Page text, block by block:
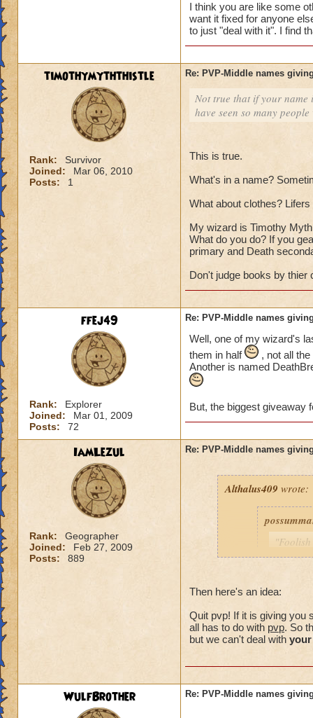
I made a choice.
restart button.
I think you are like some
want it fixed for anyone
to just "deal with it". I find
timothymyththistle
Rank:
Survivor
Joined:
Mar 06, 2010
Posts:
1
Re: PVP-Middle names
Not true that if your name
have seen so many
This is true.
What's in a name?
What about clothes?
My wizard is Timothy
What do you do? If you
primary and Death
Don't judge books by thier
ffej49
Rank:
Explorer
Joined:
Mar 01, 2009
Posts:
72
Re: PVP-Middle names
Well, one of my wizard's
them in half
, not all
Another is named
But, the biggest giveaway
IamLezul
Rank:
Geographer
Joined:
Feb 27, 2009
Posts:
889
Re: PVP-Middle names
Althalus409 wrote:
never
with my
As for
simple
own.)
Then here's an idea:
Quit pvp! If it is giving you
all has to do with pvp. So
but we can't deal with your
WulfBrother Re: PVP-Middle names